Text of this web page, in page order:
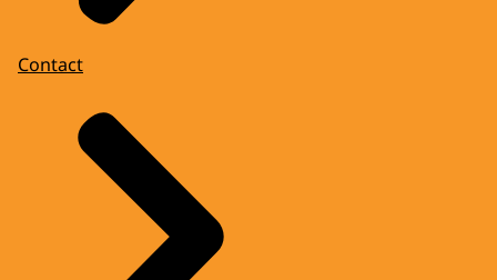
Contact